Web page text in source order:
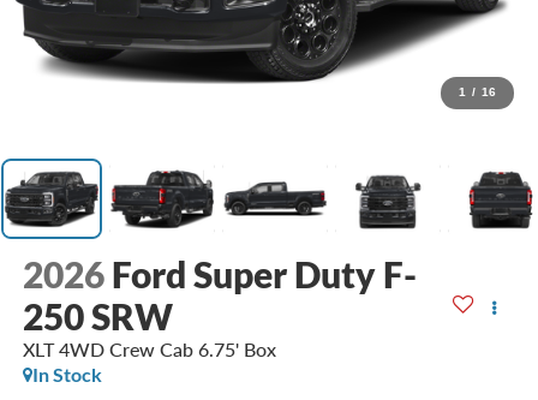
1 / 16
2026 Ford Super Duty F-
250 SRW
XLT 4WD Crew Cab 6.75' Box
In Stock